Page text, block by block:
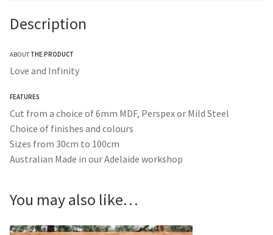
Description
ABOUT THE PRODUCT
Love and Infinity
FEATURES
Cut from a choice of 6mm MDF, Perspex or Mild Steel
Choice of finishes and colours
Sizes from 30cm to 100cm
Australian Made in our Adelaide workshop
You may also like…